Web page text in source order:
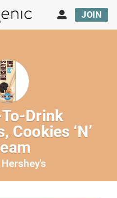
JOIN
Drink
Cookies ‘N’
Hershey's